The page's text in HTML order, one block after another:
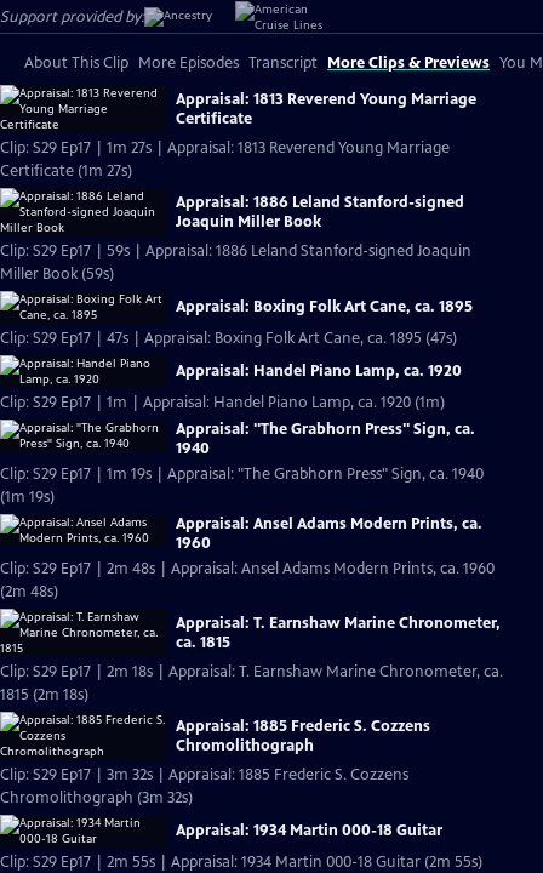
Support provided by:
About This Clip More Episodes Transcript More Clips & Previews You
Appraisal: 1813 Reverend Young Marriage
Certificate
Clip: S29 Ep17 | 1m 27s | Appraisal: 1813 Reverend Young Marriage
Certificate (1m 27s)
Appraisal: 1886 Leland Stanford-signed
Joaquin Miller Book
Clip: S29 Ep17 | 59s | Appraisal: 1886 Leland Stanford-signed Joaquin
Miller Book (59s)
Appraisal: Boxing Folk Art Cane, ca. 1895
Clip: S29 Ep17 | 47s | Appraisal: Boxing Folk Art Cane, ca. 1895 (47s)
Appraisal: Handel Piano Lamp, ca. 1920
Clip: S29 Ep17 | 1m | Appraisal: Handel Piano Lamp, ca. 1920 (1m)
Appraisal: "The Grabhorn Press" Sign, ca.
1940
Clip: S29 Ep17 | 1m 19s | Appraisal: "The Grabhorn Press" Sign, ca. 1940
(1m 19s)
Appraisal: Ansel Adams Modern Prints, ca.
1960
Clip: S29 Ep17 | 2m 48s | Appraisal: Ansel Adams Modern Prints, ca. 1960
(2m 48s)
Appraisal: T. Earnshaw Marine Chronometer,
ca. 1815
Clip: S29 Ep17 | 2m 18s | Appraisal: T. Earnshaw Marine Chronometer, ca.
1815 (2m 18s)
Appraisal: 1885 Frederic S. Cozzens
Chromolithograph
Clip: S29 Ep17 | 3m 32s | Appraisal: 1885 Frederic S. Cozzens
Chromolithograph (3m 32s)
Appraisal: 1934 Martin 000-18 Guitar
Clip: S29 Ep17 | 2m 55s | Appraisal: 1934 Martin 000-18 Guitar (2m 55s)